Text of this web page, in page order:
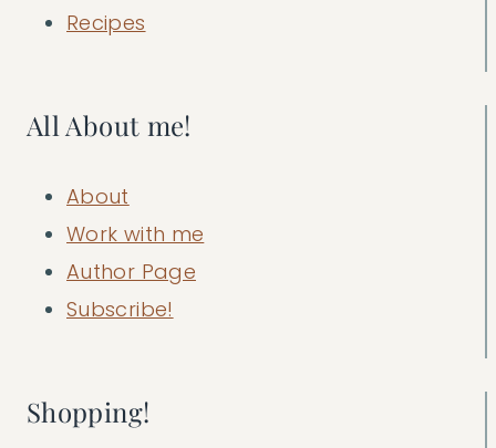
Recipes
All About me!
About
Work with me
Author Page
Subscribe!
Shopping!